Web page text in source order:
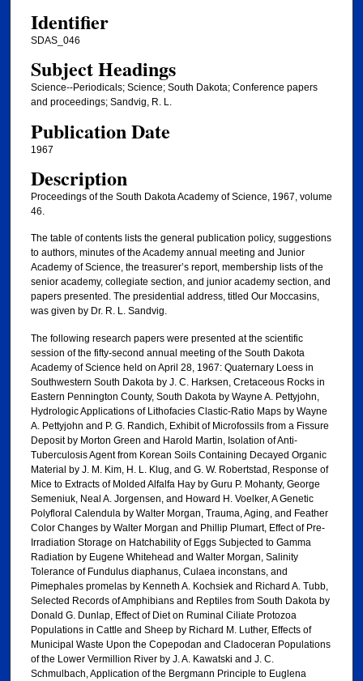
Identifier
SDAS_046
Subject Headings
Science--Periodicals; Science; South Dakota; Conference papers
and proceedings; Sandvig, R. L.
Publication Date
1967
Description
Proceedings of the South Dakota Academy of Science, 1967, volume
46.
The table of contents lists the general publication policy, suggestions
to authors, minutes of the Academy annual meeting and Junior
Academy of Science, the treasurer’s report, membership lists of the
senior academy, collegiate section, and junior academy section, and
papers presented. The presidential address, titled Our Moccasins,
was given by Dr. R. L. Sandvig.
The following research papers were presented at the scientific
session of the fifty-second annual meeting of the South Dakota
Academy of Science held on April 28, 1967: Quaternary Loess in
Southwestern South Dakota by J. C. Harksen, Cretaceous Rocks in
Eastern Pennington County, South Dakota by Wayne A. Pettyjohn,
Hydrologic Applications of Lithofacies Clastic-Ratio Maps by Wayne
A. Pettyjohn and P. G. Randich, Exhibit of Microfossils from a Fissure
Deposit by Morton Green and Harold Martin, Isolation of Anti-
Tuberculosis Agent from Korean Soils Containing Decayed Organic
Material by J. M. Kim, H. L. Klug, and G. W. Robertstad, Response of
Mice to Extracts of Molded Alfalfa Hay by Guru P. Mohanty, George
Semeniuk, Neal A. Jorgensen, and Howard H. Voelker, A Genetic
Polyfloral Calendula by Walter Morgan, Trauma, Aging, and Feather
Color Changes by Walter Morgan and Phillip Plumart, Effect of Pre-
Irradiation Storage on Hatchability of Eggs Subjected to Gamma
Radiation by Eugene Whitehead and Walter Morgan, Salinity
Tolerance of Fundulus diaphanus, Culaea inconstans, and
Pimephales promelas by Kenneth A. Kochsiek and Richard A. Tubb,
Selected Records of Amphibians and Reptiles from South Dakota by
Donald G. Dunlap, Effect of Diet on Ruminal Ciliate Protozoa
Populations in Cattle and Sheep by Richard M. Luther, Effects of
Municipal Waste Upon the Copepodan and Cladoceran Populations
of the Lower Vermillion River by J. A. Kawatski and J. C.
Schmulbach, Application of the Bergmann Principle to Euglena